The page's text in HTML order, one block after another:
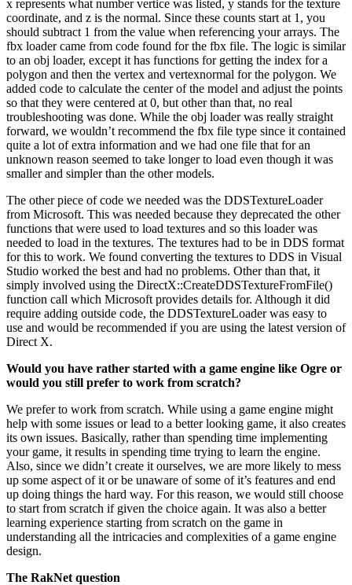
x represents what number vertice was listed, y stands for the texture
coordinate, and z is the normal. Since these counts start at 1, you
should subtract 1 from the value when referencing your arrays. The
fbx loader came from code found for the fbx file. The logic is similar
to an obj loader, except it has functions for getting the index for a
polygon and then the vertex and vertexnormal for the polygon. We
added code to calculate the center of the model and adjust the points
so that they were centered at 0, but other than that, no real
troubleshooting was done. While the obj loader was really straight
forward, we wouldn’t recommend the fbx file type since it contained
quite a lot of extra information and we had one file that for an
unknown reason seemed to take longer to load even though it was
smaller and simpler than the other models.
The other piece of code we needed was the DDSTextureLoader
from Microsoft. This was needed because they deprecated the other
functions that were used to load textures and so this loader was
needed to load in the textures. The textures had to be in DDS format
for this to work. We found converting the textures to DDS in Visual
Studio worked the best and had no problems. Other than that, it
simply involved using the DirectX::CreateDDSTextureFromFile()
function call which Microsoft provides details for. Although it did
require adding outside code, the DDSTextureLoader was easy to
use and would be recommended if you are using the latest version of
Direct X.
Would you have rather started with a game engine like Ogre or
would you still prefer to work from scratch?
We prefer to work from scratch. While using a game engine might
help with some issues or lead to a better looking game, it also creates
its own issues. Basically, rather than spending time implementing
your game, it results in spending time trying to learn the engine.
Also, since we didn’t create it ourselves, we are more likely to mess
up some aspect of it or be unaware of some of it’s features and end
up doing things the hard way. For this reason, we would still choose
to start from scratch if given the choice again. It was also a better
learning experience starting from scratch on the game in
understanding all the intricacies and complexities of a game engine
design.
The RakNet question